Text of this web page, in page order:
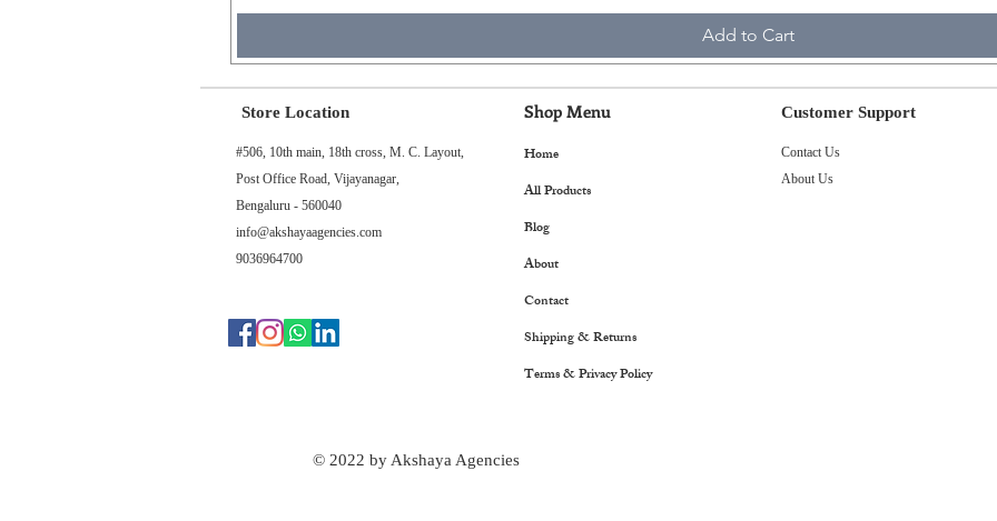
Add to Cart
Store Location
#506, 10th main, 18th cross, M. C. Layout,
Post Office Road, Vijayanagar,
Bengaluru - 560040
info@akshayaagencies.com
9036964700
Shop Menu
Home
All Products
Blog
About
Contact
Shipping & Returns
Terms & Privacy Policy
Customer Support
Contact Us
About Us
© 2022 by Akshaya Agencies